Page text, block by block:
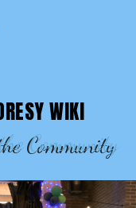
WIKI
Community